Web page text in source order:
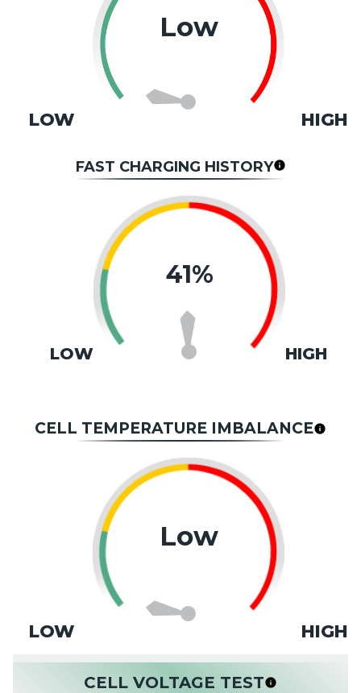
Low
LOW HIGH
FAST CHARGING HISTORY
LOW
41%
HIGH
CELL TEMPERATURE IMBALANCE
Low
LOW HIGH
CELL VOLTAGE TEST